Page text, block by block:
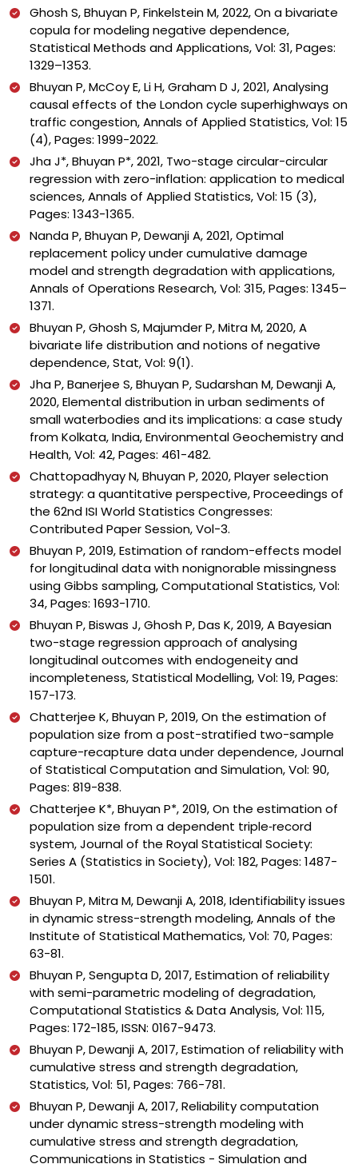
Ghosh S, Bhuyan P, Finkelstein M, 2022, On a bivariate
copula for modeling negative dependence,
Statistical Methods and Applications, Vol: 31, Pages:
1329–1353.
Bhuyan P, McCoy E, Li H, Graham D J, 2021, Analysing
causal effects of the London cycle superhighways on
traffic congestion, Annals of Applied Statistics, Vol: 15
(4), Pages: 1999-2022.
Jha J*, Bhuyan P*, 2021, Two-stage circular-circular
regression with zero-inflation: application to medical
sciences, Annals of Applied Statistics, Vol: 15 (3),
Pages: 1343-1365.
Nanda P, Bhuyan P, Dewanji A, 2021, Optimal
replacement policy under cumulative damage
model and strength degradation with applications,
Annals of Operations Research, Vol: 315, Pages: 1345–
1371.
Bhuyan P, Ghosh S, Majumder P, Mitra M, 2020, A
bivariate life distribution and notions of negative
dependence, Stat, Vol: 9(1).
Jha P, Banerjee S, Bhuyan P, Sudarshan M, Dewanji A,
2020, Elemental distribution in urban sediments of
small waterbodies and its implications: a case study
from Kolkata, India, Environmental Geochemistry and
Health, Vol: 42, Pages: 461-482.
Chattopadhyay N, Bhuyan P, 2020, Player selection
strategy: a quantitative perspective, Proceedings of
the 62nd ISI World Statistics Congresses:
Contributed Paper Session, Vol-3.
Bhuyan P, 2019, Estimation of random-effects model
for longitudinal data with nonignorable missingness
using Gibbs sampling, Computational Statistics, Vol:
34, Pages: 1693-1710.
Bhuyan P, Biswas J, Ghosh P, Das K, 2019, A Bayesian
two-stage regression approach of analysing
longitudinal outcomes with endogeneity and
incompleteness, Statistical Modelling, Vol: 19, Pages:
157-173.
Chatterjee K, Bhuyan P, 2019, On the estimation of
population size from a post-stratified two-sample
capture-recapture data under dependence, Journal
of Statistical Computation and Simulation, Vol: 90,
Pages: 819-838.
Chatterjee K*, Bhuyan P*, 2019, On the estimation of
population size from a dependent triple‐record
system, Journal of the Royal Statistical Society:
Series A (Statistics in Society), Vol: 182, Pages: 1487-
1501.
Bhuyan P, Mitra M, Dewanji A, 2018, Identifiability issues
in dynamic stress-strength modeling, Annals of the
Institute of Statistical Mathematics, Vol: 70, Pages:
63-81.
Bhuyan P, Sengupta D, 2017, Estimation of reliability
with semi-parametric modeling of degradation,
Computational Statistics & Data Analysis, Vol: 115,
Pages: 172-185, ISSN: 0167-9473.
Bhuyan P, Dewanji A, 2017, Estimation of reliability with
cumulative stress and strength degradation,
Statistics, Vol: 51, Pages: 766-781.
Bhuyan P, Dewanji A, 2017, Reliability computation
under dynamic stress-strength modeling with
cumulative stress and strength degradation,
Communications in Statistics - Simulation and